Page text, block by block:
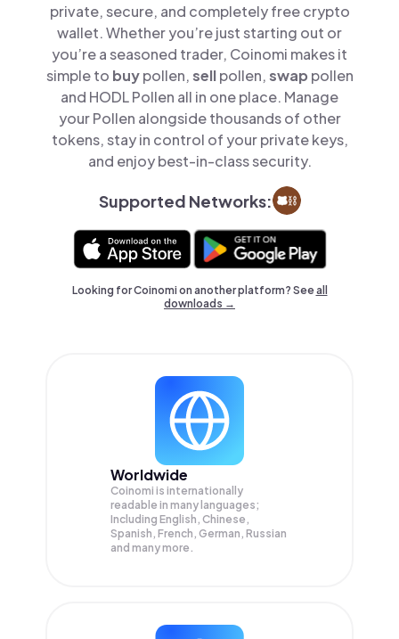
private, secure, and completely free crypto
wallet. Whether you’re just starting out or
you’re a seasoned trader, Coinomi makes it
simple to buypollen,sellpollen,swap pollen
and HODL Pollen all in one place. Manage
your Pollen alongside thousands of other
tokens, stay in control of your private keys,
and enjoy best-in-class security.
Supported Networks:
Looking for Coinomi on another platform? Seeall
downloads →
Worldwide
Coinomi is internationally
readable in many languages;
Including English, Chinese,
Spanish, French, German, Russian
and many more.